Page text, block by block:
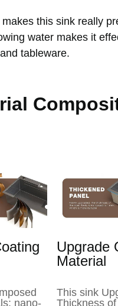
this sink really
water makes it
tableware.
nano-
Upgrade
Material
This sink
Thickness